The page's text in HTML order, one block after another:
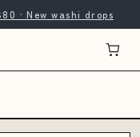
· New washi drops